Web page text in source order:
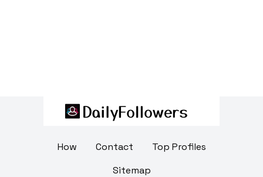
How Contact
Top Profiles
Sitemap